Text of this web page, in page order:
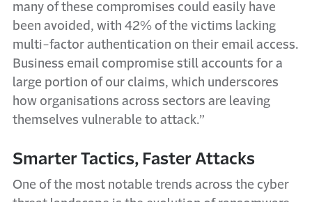
many of these compromises could easily have
been avoided, with 42% of the victims lacking
multi-factor authentication on their email access.
Business email compromise still accounts for a
large portion of our claims, which underscores
how organisations across sectors are leaving
themselves vulnerable to attack.”
Smarter Tactics, Faster Attacks
One of the most notable trends across the cyber